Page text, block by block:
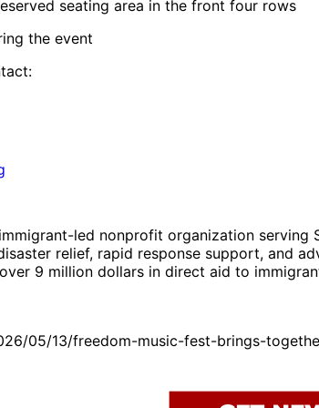
seating area in the front four rows
the event
led nonprofit organization
relief, rapid response support, and
9 million dollars in direct aid to
05/13/freedom-music-fest-brings-